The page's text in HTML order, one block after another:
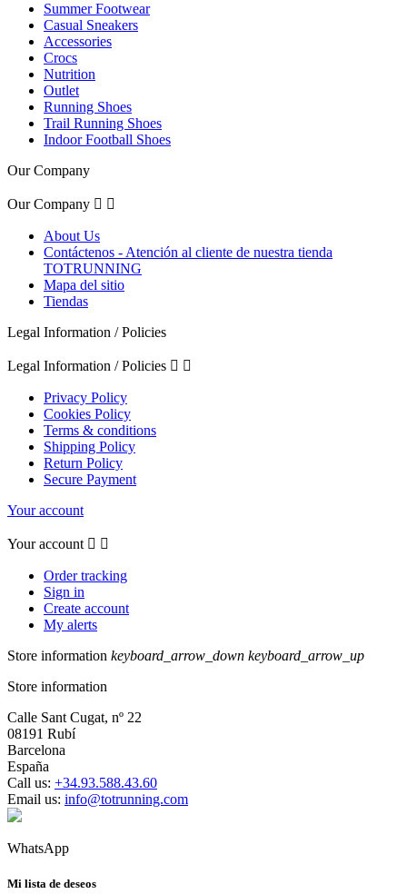
Summer Footwear
Casual Sneakers
Accessories
Crocs
Nutrition
Outlet
Running Shoes
Trail Running Shoes
Indoor Football Shoes
Our Company
Our Company  
About Us
Contáctenos - Atención al cliente de nuestra tienda
TOTRUNNING
Mapa del sitio
Tiendas
Legal Information / Policies
Legal Information / Policies  
Privacy Policy
Cookies Policy
Terms & conditions
Shipping Policy
Return Policy
Secure Payment
Your account
Your account  
Order tracking
Sign in
Create account
My alerts
Store information keyboard_arrow_down keyboard_arrow_up
Store information
Calle Sant Cugat, nº 22
08191 Rubí
Barcelona
España
Call us: +34.93.588.43.60
Email us: info@totrunning.com
WhatsApp
Mi lista de deseos